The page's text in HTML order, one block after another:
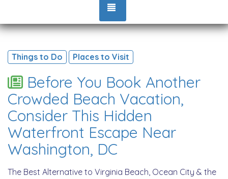
Things to Do Places to Visit
Before You Book Another
Crowded Beach Vacation,
Consider This Hidden
Waterfront Escape Near
Washington, DC
The Best Alternative to Virginia Beach, Ocean City & the